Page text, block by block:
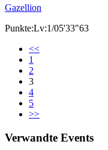
Gazellion
Punkte:Lv:1/05'33"63
<<
1
2
3
4
5
>>
Verwandte Events